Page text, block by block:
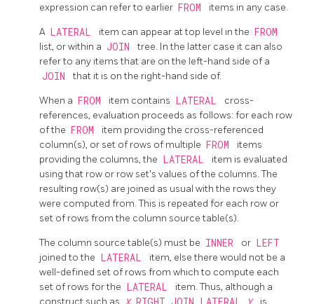
expression can refer to earlier FROM items in any case.
A LATERAL item can appear at top level in the FROM
list, or within a JOIN
tree. In the latter case it can also
refer to any items that are on the left-hand side of a
JOIN that it is on the right-hand side of.
When a FROM item contains LATERAL
cross-
references, evaluation proceeds as follows: for each row
of the FROM
item providing the cross-referenced
column(s), or set of rows of multiple FROM
items
providing the columns, the LATERAL
item is evaluated
using that row or row set's values of the columns. The
resulting row(s) are joined as usual with the rows they
were computed from. This is repeated for each row or
set of rows from the column source table(s).
The column source table(s) must be INNER or LEFT
joined to the LATERAL
item, else there would not be a
well-defined set of rows from which to compute each
set of rows for the LATERAL
item. Thus, although a
construct such as
is